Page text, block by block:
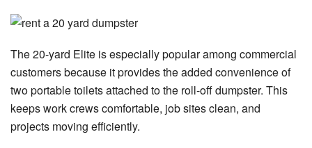
The 20-yard Elite is especially popular among commercial
customers because it provides the added convenience of
two portable toilets attached to the roll-off dumpster. This
keeps work crews comfortable, job sites clean, and
projects moving efficiently.